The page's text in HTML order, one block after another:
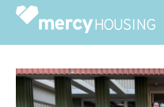
Skip
content